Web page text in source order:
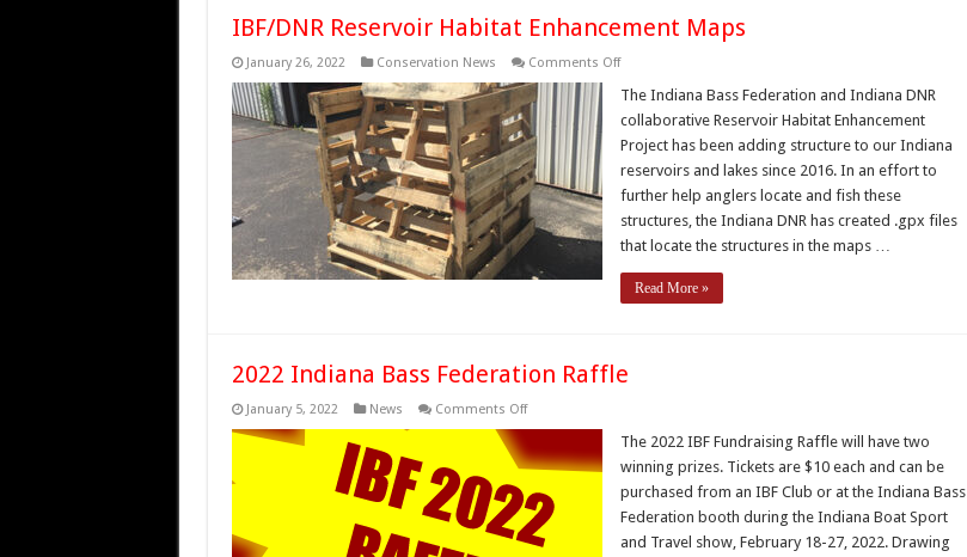
IBF/DNR Reservoir Habitat Enhancement Maps
January 26, 2022 Conservation News Comments Offon
Reservoir
Enhancement
Maps
The Indiana Bass Federation and Indiana DNR
collaborative Reservoir Habitat Enhancement
Project has been adding structure to our Indiana
reservoirs and lakes since 2016. In an effort to
further help anglers locate and fish these
structures, the Indiana DNR has created .gpx files
that locate the structures in the maps …
Read More »
2022 Indiana Bass Federation Raffle
January 5, 2022 News Comments Offon
Bass
Federation
The 2022 IBF Fundraising Raffle will have two
winning prizes. Tickets are $10 each and can be
purchased from an IBF Club or at the Indiana Bass
Federation booth during the Indiana Boat Sport
and Travel show, February 18-27, 2022. Drawing